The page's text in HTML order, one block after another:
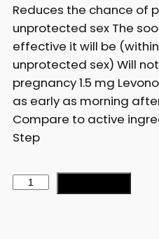
Reduces the chance of
unprotected sex The
effective it will be
unprotected sex) Will
pregnancy 1.5 mg
as early as morning
Compare to active
Step